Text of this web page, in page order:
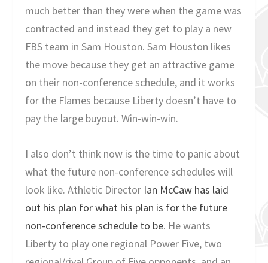
much better than they were when the game was
contracted and instead they get to play a new
FBS team in Sam Houston. Sam Houston likes
the move because they get an attractive game
on their non-conference schedule, and it works
for the Flames because Liberty doesn’t have to
pay the large buyout. Win-win-win.
I also don’t think now is the time to panic about
what the future non-conference schedules will
look like. Athletic Director Ian McCaw has laid
out his plan for what his plan is for the future
non-conference schedule to be. He wants
Liberty to play one regional Power Five, two